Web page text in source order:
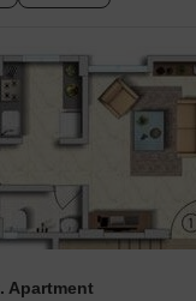
Apartment